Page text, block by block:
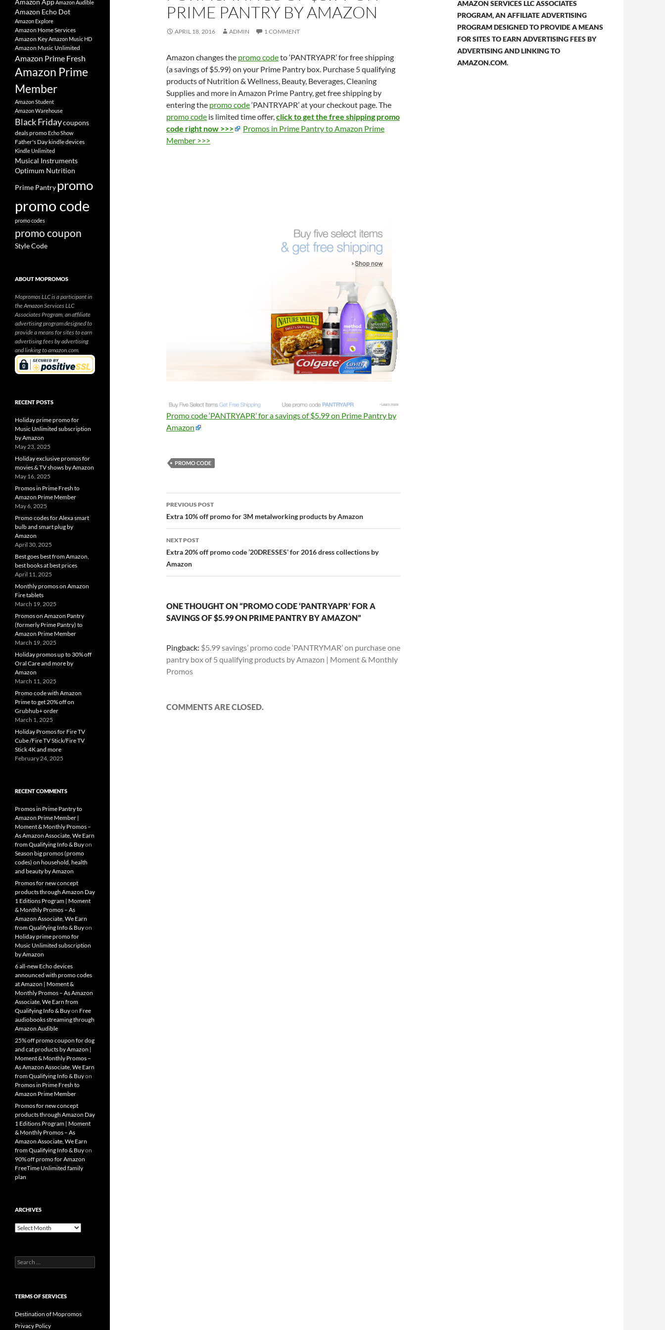
PRIME PANTRY BY AMAZON
APRIL 18, 2016 ADMIN 1 COMMENT
Amazon changes the promo codeto ‘PANTRYAPR’ for free shipping
(a savings of $5.99) on your Prime Pantry box. Purchase 5 qualifying
products of Nutrition & Wellness, Beauty, Beverages, Cleaning
Supplies and more in Amazon Prime Pantry, get free shipping by
entering the promo code‘PANTRYAPR’ at your checkout page. The
promo code is limited time offer,click to get the free shipping promo
code right now >>>
Promos in Prime Pantry to Amazon Prime
Member >>>
Promo code ‘PANTRYAPR’ for a savings of $5.99 on Prime Pantry by
Amazon
PROMO CODE
Post
navigation
PREVIOUS POST
Extra 10% off promo for 3M metalworking products by Amazon
NEXT POST
Extra 20% off promo code ’20DRESSES’ for 2016 dress collections by
Amazon
ONE THOUGHT ON “PROMO CODE ‘PANTRYAPR’ FOR A
SAVINGS OF $5.99 ON PRIME PANTRY BY AMAZON”
Pingback: $5.99 savings’ promo code ‘PANTRYMAR’ on purchase one
pantry box of 5 qualifying products by Amazon | Moment & Monthly
Promos
COMMENTS ARE CLOSED.
AMAZON SERVICES LLC ASSOCIATES
PROGRAM, AN AFFILIATE ADVERTISING
PROGRAM DESIGNED TO PROVIDE A MEANS
FOR SITES TO EARN ADVERTISING FEES BY
ADVERTISING AND LINKING TO
AMAZON.COM.
Amazon AppAmazon Audible
Amazon Echo Dot
Amazon Explore
Amazon Home Services
Amazon KeyAmazon Music HD
Amazon Music Unlimited
Amazon Prime Fresh
Amazon Prime
Member
Amazon Student
Amazon Warehouse
Black Fridaycoupons
deals promo Echo Show
Father's Daykindle devices
Kindle Unlimited
Musical Instruments
Optimum Nutrition
Prime Pantrypromo
promo code
promo codes
promo coupon
Style Code
ABOUT MOPROMOS
Mopromos LLC is a participant in
the Amazon Services LLC
Associates Program, an affiliate
advertising program designed to
provide a means for sites to earn
advertising fees by advertising
and linking to amazon.com.
RECENT POSTS
Holiday prime promo for
Music Unlimited subscription
by Amazon
May 23, 2025
Holiday exclusive promos for
movies & TV shows by Amazon
May 16, 2025
Promos in Prime Fresh to
Amazon Prime Member
May 6, 2025
Promo codes for Alexa smart
bulb and smart plug by
Amazon
April 30, 2025
Best goes best from Amazon,
best books at best prices
April 11, 2025
Monthly promos on Amazon
Fire tablets
March 19, 2025
Promos on Amazon Pantry
(formerly Prime Pantry) to
Amazon Prime Member
March 19, 2025
Holiday promos up to 30% off
Oral Care and more by
Amazon
March 11, 2025
Promo code with Amazon
Prime to get 20% off on
Grubhub+ order
March 1, 2025
Holiday Promos for Fire TV
Cube /Fire TV Stick/Fire TV
Stick 4K and more
February 24, 2025
RECENT COMMENTS
Promos in Prime Pantry to
Amazon Prime Member |
Moment & Monthly Promos –
As Amazon Associate, We Earn
from Qualifying Info & Buyon
Season big promos (promo
codes) on household, health
and beauty by Amazon
Promos for new concept
products through Amazon Day
1 Editions Program | Moment
& Monthly Promos – As
Amazon Associate, We Earn
from Qualifying Info & Buyon
Holiday prime promo for
Music Unlimited subscription
by Amazon
6 all-new Echo devices
announced with promo codes
at Amazon | Moment &
Monthly Promos – As Amazon
Associate, We Earn from
Qualifying Info & Buyon Free
audiobooks streaming through
Amazon Audible
25% off promo coupon for dog
and cat products by Amazon |
Moment & Monthly Promos –
As Amazon Associate, We Earn
from Qualifying Info & Buyon
Promos in Prime Fresh to
Amazon Prime Member
Promos for new concept
products through Amazon Day
1 Editions Program | Moment
& Monthly Promos – As
Amazon Associate, We Earn
from Qualifying Info & Buyon
90% off promo for Amazon
FreeTime Unlimited family
plan
ARCHIVES
Archives
Search
for:
TERMS OF SERVICES
Destination of Mopromos
Privacy Policy